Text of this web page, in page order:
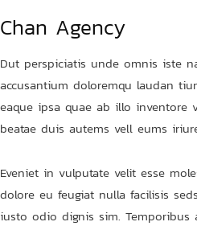
Chan Agency
Dut perspiciatis unde omnis iste
accusantium doloremqu laudan
eaque ipsa quae ab illo inventore
beatae duis autems vell eums
Eveniet in vulputate velit esse
dolore eu feugiat nulla facilisis
iusto odio dignis sim. Temporibus